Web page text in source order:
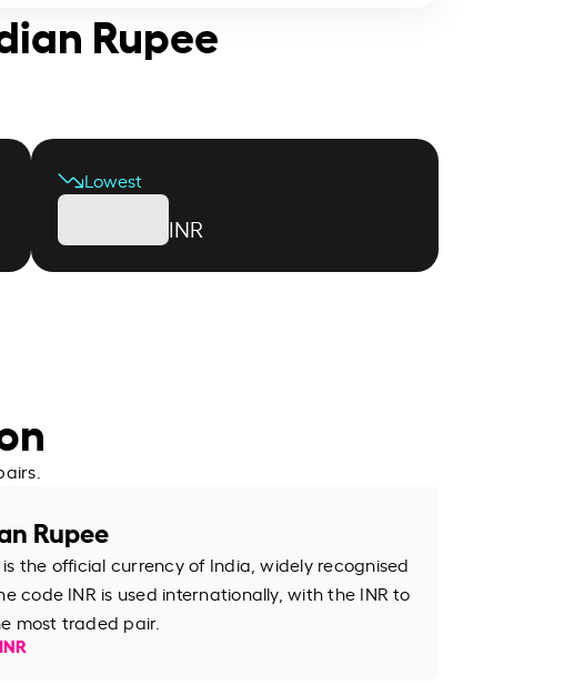
Rupee
Lowest
INR
Rupee
the official currency of India, widely recognised
code INR is used internationally, with the INR to
most traded pair.